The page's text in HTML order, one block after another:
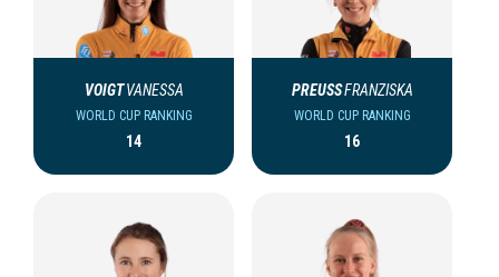
VOIGT VANESSA
WORLD CUP RANKING
14
PREUSSFRANZISKA
WORLD CUP RANKING
16